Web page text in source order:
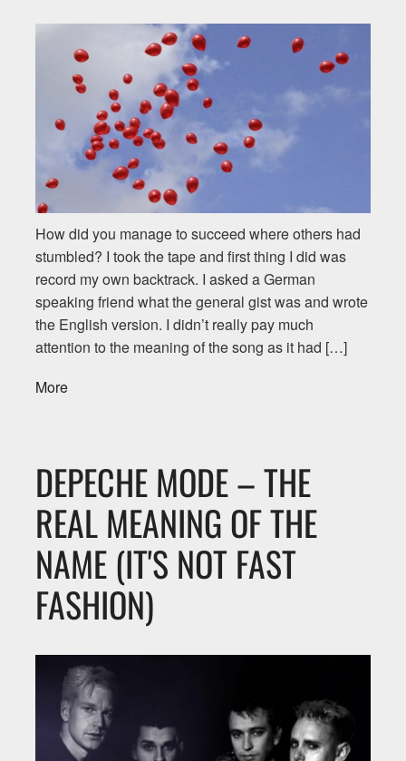
How did you manage to succeed where others had
stumbled? I took the tape and first thing I did was
record my own backtrack. I asked a German
speaking friend what the general gist was and wrote
the English version. I didn’t really pay much
attention to the meaning of the song as it had […]
More
DEPECHE MODE – THE
REAL MEANING OF THE
NAME (IT'S NOT FAST
FASHION)